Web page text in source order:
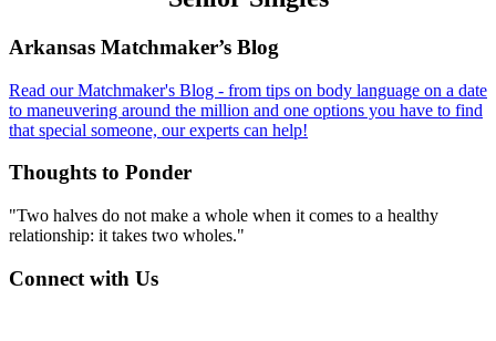
Footer
Arkansas Matchmaker’s Blog
Read our Matchmaker's Blog - from tips on body language on a date
to maneuvering around the million and one options you have to find
that special someone, our experts can help!
Thoughts to Ponder
"Two halves do not make a whole when it comes to a healthy
relationship: it takes two wholes."
Connect with Us